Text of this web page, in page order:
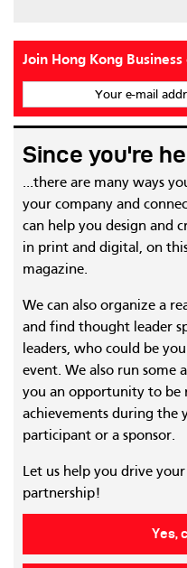
Join Hong Kong
Your e-mail
Since you're
...there are many ways
your company and
can help you design and
in print and digital, on
magazine.
We can also organize a
and find thought leader
leaders, who could be
event. We also run some
you an opportunity to be
achievements during the
participant or a sponsor.
Let us help you drive
partnership!
Yes,